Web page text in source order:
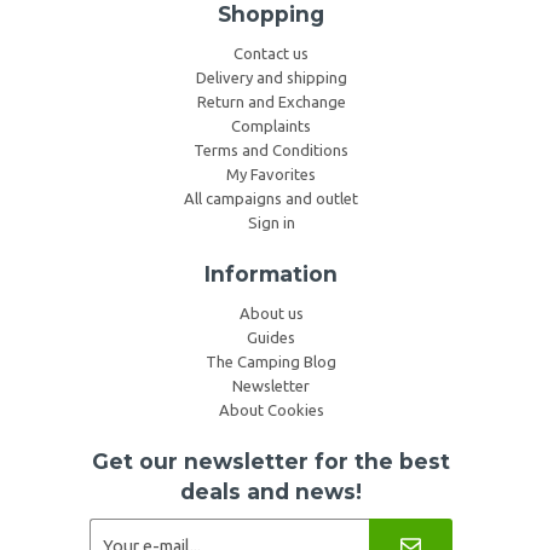
Shopping
Contact us
Delivery and shipping
Return and Exchange
Complaints
Terms and Conditions
My Favorites
All campaigns and outlet
Sign in
Information
About us
Guides
The Camping Blog
Newsletter
About Cookies
Get our newsletter for the best
deals and news!